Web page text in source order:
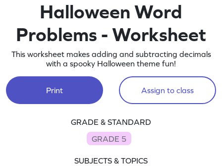
Halloween Word
Problems - Worksheet
This worksheet makes adding and subtracting decimals
with a spooky Halloween theme fun!
Print Assign to class
GRADE & STANDARD
GRADE 5
SUBJECTS & TOPICS